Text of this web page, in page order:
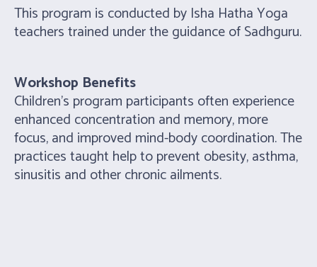
This program is conducted by Isha Hatha Yoga
teachers trained under the guidance of Sadhguru.
Workshop Benefits
Children’s program participants often experience
enhanced concentration and memory, more
focus, and improved mind-body coordination. The
practices taught help to prevent obesity, asthma,
sinusitis and other chronic ailments.